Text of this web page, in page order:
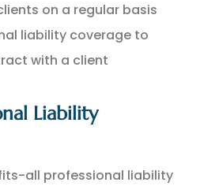
on a regular basis
liability coverage to
with a client
Liability
all professional liability